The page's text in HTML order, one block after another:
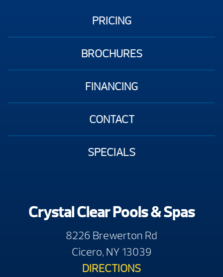
PRICING
BROCHURES
FINANCING
CONTACT
SPECIALS
Crystal Clear Pools & Spas
8226 Brewerton Rd
Cicero, NY 13039
DIRECTIONS